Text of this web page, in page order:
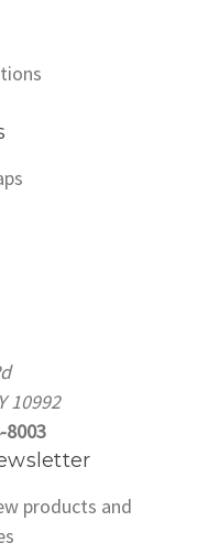
10992
8003
products and